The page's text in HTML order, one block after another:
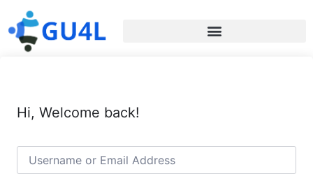
Hi, Welcome back!